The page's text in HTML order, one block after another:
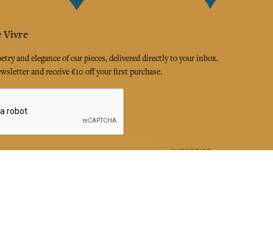
Vivre
and elegance of our pieces, delivered directly to your inbox.
and receive €10 off your first purchase.
SUBSCRIBE